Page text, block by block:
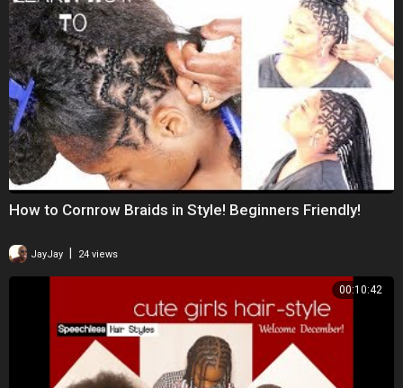
How to Cornrow Braids in Style! Beginners Friendly!
JayJay 24 views
00:10:42